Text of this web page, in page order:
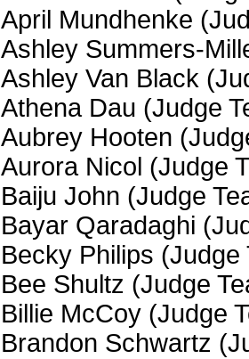
April Mundhenke
Ashley Summers-
Ashley Van Black
Athena Dau (Judge
Aubrey Hooten
Aurora Nicol (Judge
Baiju John (Judge
Bayar Qaradaghi
Becky Philips (Judge
Bee Shultz (Judge
Billie McCoy (Judge
Brandon Schwartz